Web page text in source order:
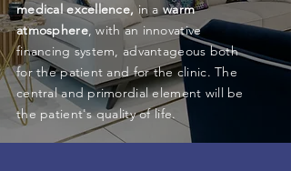
medical excellence,in awarm
atmosphere, with an innovative
financing system, advantageous both
for the patient and for the clinic. The
central and primordial element will be
the patient's quality of life.